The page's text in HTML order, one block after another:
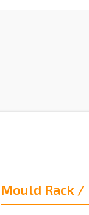
Mould Rack /